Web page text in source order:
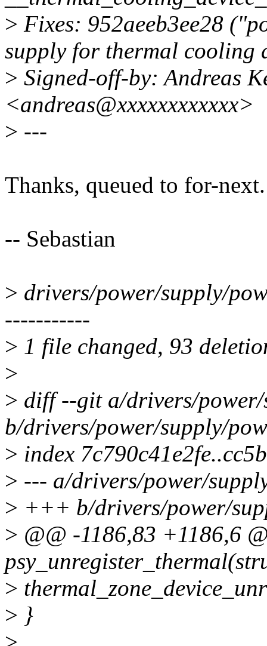
> Fixes: 952aeeb3ee28
supply for thermal cooling
> Signed-off-by: Andreas
<andreas@xxxxxxxxxxxx>
> ---
Thanks, queued to for-next.
-- Sebastian
> drivers/power/supply/
-----------
> 1 file changed, 93
>
> diff --git a/drivers/
b/drivers/power/supply/
> index
> --- a/drivers/power/
> +++ b/drivers/power/
> @@ -1186,83 +1186,6
>
> }